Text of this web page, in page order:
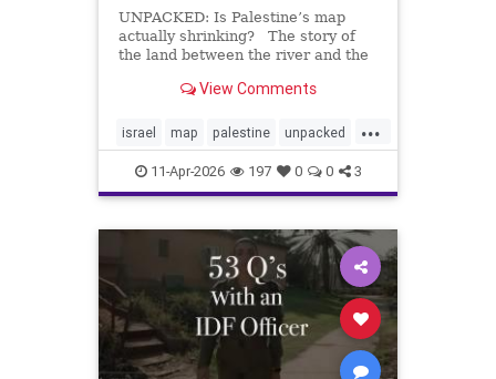
UNPACKED: Is Palestine’s map
actually shrinking? The story of
the land between the river and the
visuals show. Over time, control
Empire, the British Mandate,
Israel, Jordan, Egypt, an
View Comments
...
israel map palestine unpacked
video11-Apr-2026 197 0 0 3